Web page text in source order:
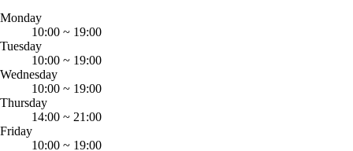
Monday
10:00 ~ 19:00
Tuesday
10:00 ~ 19:00
Wednesday
10:00 ~ 19:00
Thursday
14:00 ~ 21:00
Friday
10:00 ~ 19:00